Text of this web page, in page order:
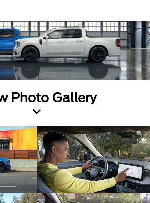
Photo Gallery